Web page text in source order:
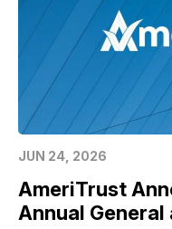
JUN 24, 2026
AmeriTrust
Annual